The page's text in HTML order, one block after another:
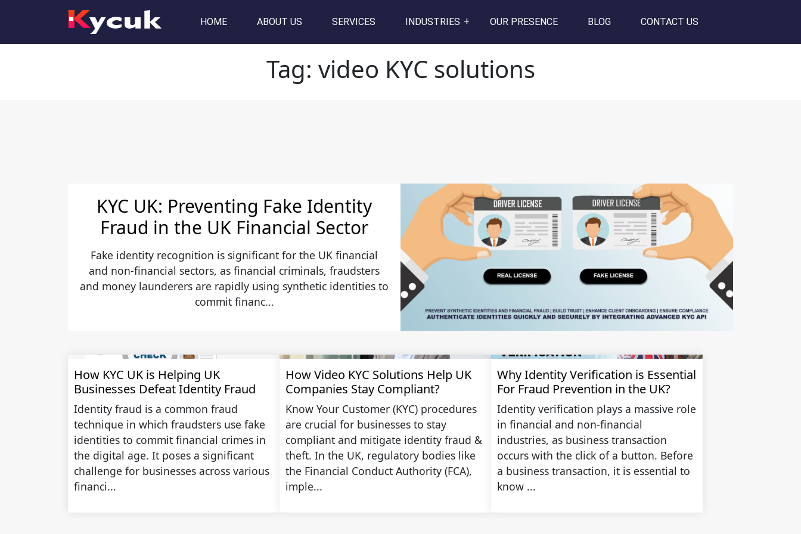
HOME ABOUT US SERVICES INDUSTRIES OUR PRESENCE BLOG CONTACT US
video KYC solutions
Tag: video KYC solutions
KYC UK: Preventing Fake Identity
Fraud in the UK Financial Sector
Fake identity recognition is significant for the UK financial
and non-financial sectors, as financial criminals, fraudsters
and money launderers are rapidly using synthetic identities to
commit financ...
How KYC UK is Helping UK
Businesses Defeat Identity Fraud
Identity fraud is a common fraud
technique in which fraudsters use fake
identities to commit financial crimes in
the digital age. It poses a significant
challenge for businesses across various
financi...
How Video KYC Solutions Help UK
Companies Stay Compliant?
Know Your Customer (KYC) procedures
are crucial for businesses to stay
compliant and mitigate identity fraud &
theft. In the UK, regulatory bodies like
the Financial Conduct Authority (FCA),
imple...
Why Identity Verification is Essential
For Fraud Prevention in the UK?
Identity verification plays a massive role
in financial and non-financial
industries, as business transaction
occurs with the click of a button. Before
a business transaction, it is essential to
know ...